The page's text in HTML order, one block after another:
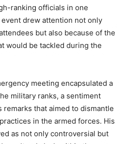
ranking officials in one
drew attention not only
but also because of the
would be tackled during the
meeting encapsulated a
military ranks, a sentiment
remarks that aimed to dismantle
in the armed forces. His
as not only controversial but